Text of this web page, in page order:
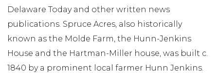
Delaware Today and other written news
publications. Spruce Acres, also historically
known as the Molde Farm, the Hunn-Jenkins
House and the Hartman-Miller house, was built c.
1840 by a prominent local farmer Hunn Jenkins.